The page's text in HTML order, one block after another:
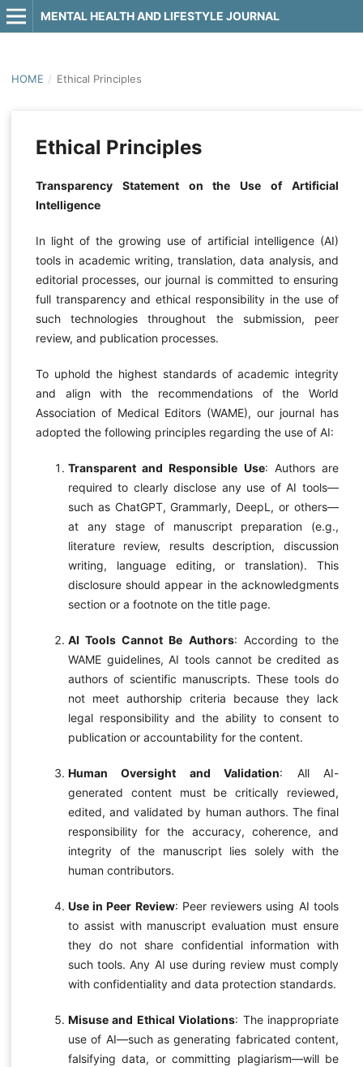
MENTAL HEALTH AND LIFESTYLE JOURNAL
HOME / Ethical Principles
Ethical Principles
Transparency Statement on the Use of Artificial
Intelligence
In light of the growing use of artificial intelligence (AI)
tools in academic writing, translation, data analysis, and
editorial processes, our journal is committed to ensuring
full transparency and ethical responsibility in the use of
such technologies throughout the submission, peer
review, and publication processes.
To uphold the highest standards of academic integrity
and align with the recommendations of the World
Association of Medical Editors (WAME), our journal has
adopted the following principles regarding the use of AI:
Transparent and Responsible Use: Authors are
required to clearly disclose any use of AI tools—
such as ChatGPT, Grammarly, DeepL, or others—
at any stage of manuscript preparation (e.g.,
literature review, results description, discussion
writing, language editing, or translation). This
disclosure should appear in the acknowledgments
section or a footnote on the title page.
AI Tools Cannot Be Authors: According to the
WAME guidelines, AI tools cannot be credited as
authors of scientific manuscripts. These tools do
not meet authorship criteria because they lack
legal responsibility and the ability to consent to
publication or accountability for the content.
Human Oversight and Validation: All AI-
generated content must be critically reviewed,
edited, and validated by human authors. The final
responsibility for the accuracy, coherence, and
integrity of the manuscript lies solely with the
human contributors.
Use in Peer Review: Peer reviewers using AI tools
to assist with manuscript evaluation must ensure
they do not share confidential information with
such tools. Any AI use during review must comply
with confidentiality and data protection standards.
Misuse and Ethical Violations: The inappropriate
use of AI—such as generating fabricated content,
falsifying data, or committing plagiarism—will be